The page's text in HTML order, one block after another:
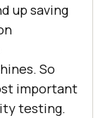
up saving
So
important
testing.